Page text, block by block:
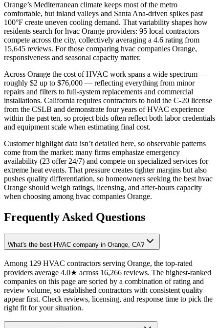
Orange’s Mediterranean climate keeps most of the metro
comfortable, but inland valleys and Santa Ana-driven spikes past
100°F create uneven cooling demand. That variability shapes how
residents search for hvac Orange providers: 95 local contractors
compete across the city, collectively averaging a 4.6 rating from
15,645 reviews. For those comparing hvac companies Orange,
responsiveness and seasonal capacity matter.
Across Orange the cost of HVAC work spans a wide spectrum —
roughly $2 up to $76,000 — reflecting everything from minor
repairs and filters to full-system replacements and commercial
installations. California requires contractors to hold the C-20 license
from the CSLB and demonstrate four years of HVAC experience
within the past ten, so project bids often reflect both labor credentials
and equipment scale when estimating final cost.
Customer highlight data isn’t detailed here, so observable patterns
come from the market: many firms emphasize emergency
availability (23 offer 24/7) and compete on specialized services for
extreme heat events. That pressure creates tighter margins but also
pushes quality differentiation, so homeowners seeking the best hvac
Orange should weigh ratings, licensing, and after-hours capacity
when choosing among hvac companies Orange.
Frequently Asked Questions
What's the best HVAC company in Orange, CA?
Among 129 HVAC contractors serving Orange, the top-rated
providers average 4.0★ across 16,266 reviews. The highest-ranked
companies on this page are sorted by a combination of rating and
review volume, so established contractors with consistent quality
appear first. Check reviews, licensing, and response time to pick the
right fit for your situation.